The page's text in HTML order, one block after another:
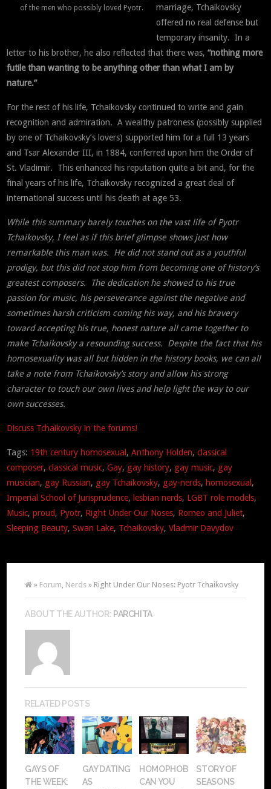
of the men who possibly loved Pyotr.
marriage, Tchaikovsky
offered no real defense but
temporary insanity. In a
letter to his brother, he also reflected that there was,“nothing more
futile than wanting to be anything other than what I am by
nature.”
For the rest of his life, Tchaikovsky continued to write and gain
recognition and admiration. A wealthy patroness (possibly supplied
by one of Tchaikovsky’s lovers) supported him for a full 13 years
and Tsar Alexander III, in 1884, conferred upon him the Order of
St. Vladimir. This enhanced his reputation quite a bit and, for the
final years of his life, Tchaikovsky recognized a great deal of
international success until his death at age 53.
While this summary barely touches on the vast life of Pyotr
Tchaikovsky, I feel as if this brief glimpse shows just how
remarkable this man was. He did not stand out as a youthful
prodigy, but this did not stop him from becoming one of history’s
greatest composers. The dedication he showed to his true
passion for music, his perseverance against the negative and
sometimes harsh criticism coming his way, and his bravery
toward accepting his true, honest nature all came together to
make Tchaikovsky a resounding success. Despite the fact that his
homosexuality was all but hidden in the history books, we can all
take a note from Tchaikovsky’s story and allow his strong
character to touch our own lives and help light the way to our
own successes.
Discuss Tchaikovsky in the forums!
Tags: 19th century homosexual ,Anthony Holden,classical
composer,classical music,Gay, gay history, gay music, gay
musician, gay Russian, gay Tchaikovsky, gay-nerds, homosexual ,
Imperial School of Jurisprudence, lesbian nerds, LGBT role models,
Music,proud, Pyotr, Right Under Our Noses, Romeo and Juliet,
Sleeping Beauty,Swan Lake, Tchaikovsky,Vladmir Davydov
» Forum Nerds » Right Under Our Noses: Pyotr Tchaikovsky
ABOUT THE AUTHOR: PARCHITA
RELATED POSTS
GAYS OF
THE WEEK:
GAY DATING
AS
HOMOPHOBIA:
CAN YOU
STORY OF
SEASONS